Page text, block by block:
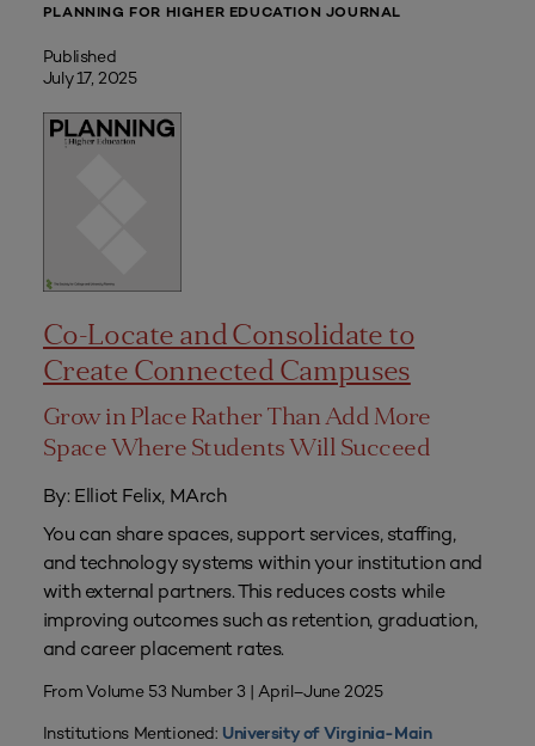
PLANNING FOR HIGHER EDUCATION JOURNAL
Published
July 17, 2025
Co-Locate and Consolidate to
Create Connected Campuses
Grow in Place Rather Than Add More
Space Where Students Will Succeed
By: Elliot Felix, MArch
You can share spaces, support services, staffing,
and technology systems within your institution and
with external partners. This reduces costs while
improving outcomes such as retention, graduation,
and career placement rates.
From Volume 53 Number 3 | April–June 2025
Institutions Mentioned: University of Virginia-Main